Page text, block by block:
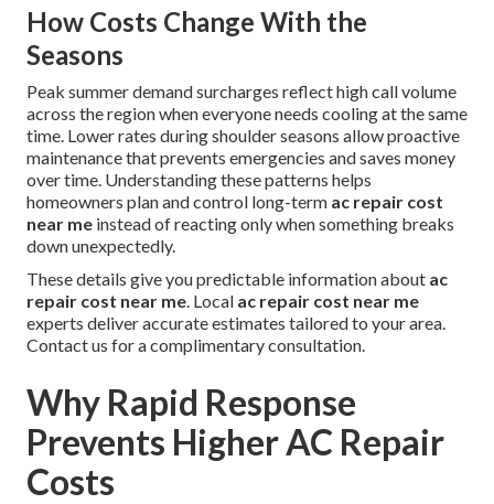
How Costs Change With the
Seasons
Peak summer demand surcharges reflect high call volume
across the region when everyone needs cooling at the same
time. Lower rates during shoulder seasons allow proactive
maintenance that prevents emergencies and saves money
over time. Understanding these patterns helps
homeowners plan and control long-term ac repair cost
near me instead of reacting only when something breaks
down unexpectedly.
These details give you predictable information about ac
repair cost near me . Local ac repair cost near me
experts deliver accurate estimates tailored to your area.
Contact us for a complimentary consultation.
Why Rapid Response
Prevents Higher AC Repair
Costs